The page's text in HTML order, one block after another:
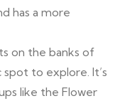
has a more
on the banks of
spot to explore. It’s
like the Flower